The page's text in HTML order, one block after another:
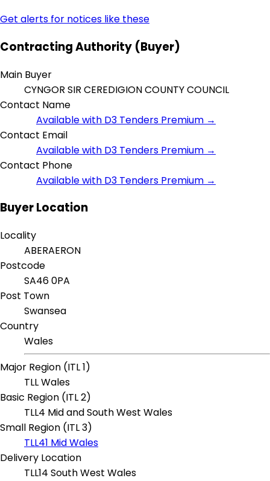
Get alerts for notices like these
Contracting Authority (Buyer)
Main Buyer
CYNGOR SIR CEREDIGION COUNTY COUNCIL
Contact Name
Available with D3 Tenders Premium →
Contact Email
Available with D3 Tenders Premium →
Contact Phone
Available with D3 Tenders Premium →
Buyer Location
Locality
ABERAERON
Postcode
SA46 0PA
Post Town
Swansea
Country
Wales
Major Region (ITL 1)
TLL Wales
Basic Region (ITL 2)
TLL4 Mid and South West Wales
Small Region (ITL 3)
TLL41 Mid Wales
Delivery Location
TLL14 South West Wales